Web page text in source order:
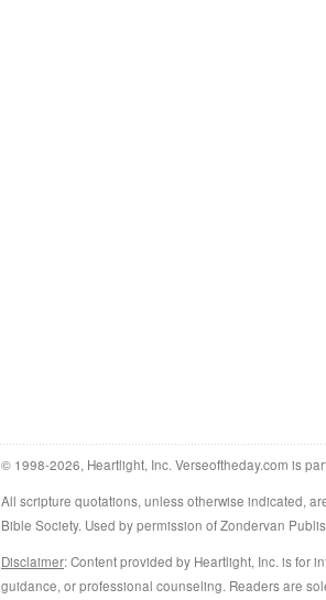
© 1998-2026, Heartlight, Inc. Verseoftheday.com is
All scripture quotations, unless otherwise indicated,
Bible Society. Used by permission of Zondervan
Disclaimer: Content provided by Heartlight, Inc. is for
guidance, or professional counseling. Readers are